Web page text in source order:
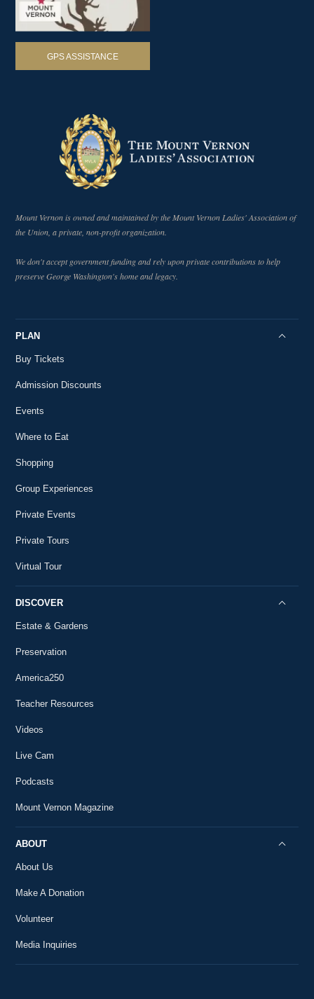
GPS ASSISTANCE
PLAN
Buy Tickets
Admission Discounts
Events
Where to Eat
Shopping
Group Experiences
Private Events
Private Tours
Virtual Tour
DISCOVER
Estate & Gardens
Preservation
America250
Teacher Resources
Videos
Live Cam
Podcasts
Mount Vernon Magazine
ABOUT
About Us
Make A Donation
Volunteer
Media Inquiries
Mount Vernon is owned and maintained by the Mount Vernon Ladies' Association of
the Union, a private, non-profit organization.
We don't accept government funding and rely upon private contributions to help
preserve George Washington's home and legacy.